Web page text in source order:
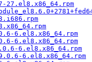
6.el8.x86_64.rpm
6.el8.x86_64.rpm
6.el8.x86_64.rpm
6.el8.x86_64.rpm